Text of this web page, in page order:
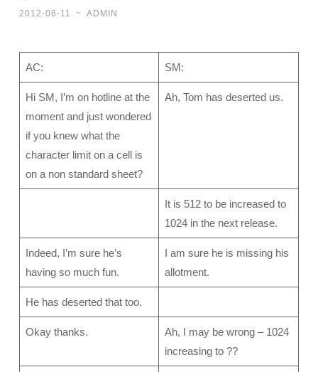
2012-06-11 ~ ADMIN
AC: SM:
Hi SM, I’m on hotline at the
moment and just wondered
if you knew what the
character limit on a cell is
on a non standard sheet?
Ah, Tom has deserted us.
It is 512 to be increased to
1024 in the next release.
Indeed, I’m sure he’s
having so much fun.
I am sure he is missing his
allotment.
He has deserted that too.
Okay thanks.
Ah, I may be wrong – 1024
increasing to ??